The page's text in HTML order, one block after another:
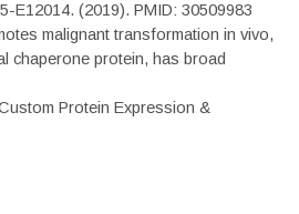
E12014. (2019). PMID: 30509983
malignant transformation in vivo,
chaperone protein, has broad
Protein Expression &